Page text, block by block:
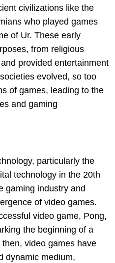
civilizations like the
who played games
of Ur. These early
from religious
provided entertainment
evolved, so too
of games, leading to the
and gaming
particularly the
technology in the 20th
gaming industry and
of video games.
video game, Pong,
the beginning of a
video games have
dynamic medium,